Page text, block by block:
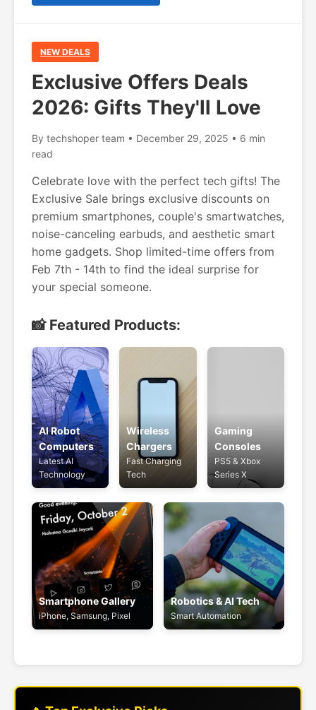
NEW DEALS
Exclusive Offers Deals
2026: Gifts They'll Love
By techshoper team • December 29, 2025 • 6 min
read
Celebrate love with the perfect tech gifts! The
Exclusive Sale brings exclusive discounts on
premium smartphones, couple's smartwatches,
noise-canceling earbuds, and aesthetic smart
home gadgets. Shop limited-time offers from
Feb 7th - 14th to find the ideal surprise for
your special someone.
📸 Featured Products:
AI Robot
Computers
Latest AI
Technology
Wireless
Chargers
Fast Charging
Tech
Gaming
Consoles
PS5 & Xbox
Series X
Smartphone Gallery
iPhone, Samsung, Pixel
Robotics & AI Tech
Smart Automation